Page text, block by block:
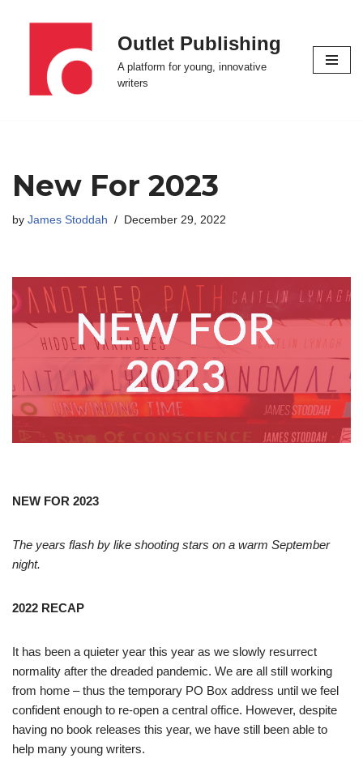
content
Outlet Publishing
A platform for young, innovative
writers
New For 2023
by James Stoddah December 29, 2022
NEW FOR 2023
The years flash by like shooting stars on a warm September
night.
2022 RECAP
It has been a quieter year this year as we slowly resurrect
normality after the dreaded pandemic. We are all still working
from home – thus the temporary PO Box address until we feel
confident enough to re-open a central office. However, despite
having no book releases this year, we have still been able to
help many young writers.